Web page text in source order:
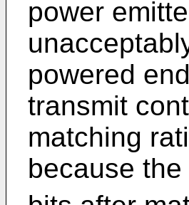
power
powered
transmit
matching
because the